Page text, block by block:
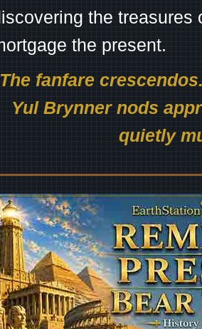
the treasures
the present.
The fanfare
Yul Brynner nods
quietly